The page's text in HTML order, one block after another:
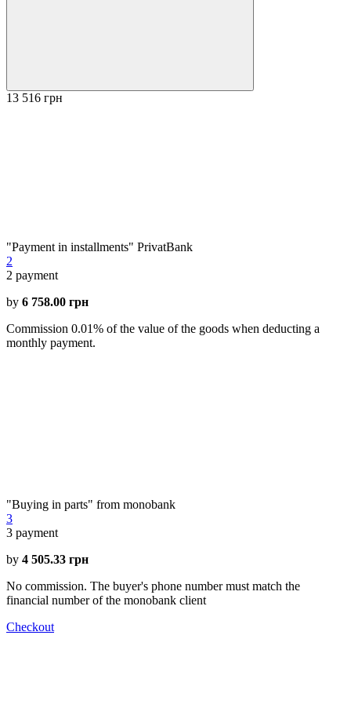
13 516 грн
"Payment in installments" PrivatBank
2
2 payment
by 6 758.00 грн
Commission 0.01% of the value of the goods when deducting a
monthly payment.
"Buying in parts" from monobank
3
3 payment
by 4 505.33 грн
No commission. The buyer's phone number must match the
financial number of the monobank client
Checkout